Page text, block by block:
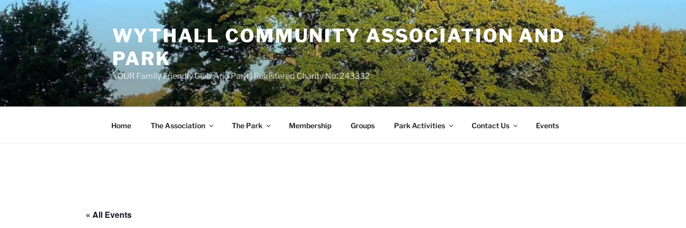
Skip
to
content
WYTHALL COMMUNITY ASSOCIATION AND
PARK
YOUR Family Friendly Club And Park | Registered Charity No. 243332
Home The Association The Park Membership Groups Park Activities Contact Us Events
« All Events